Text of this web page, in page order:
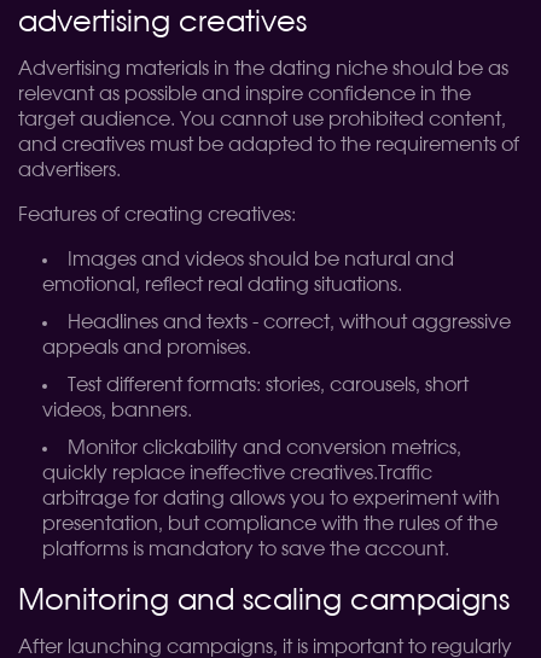
advertising creatives
Advertising materials in the dating niche should be as
relevant as possible and inspire confidence in the
target audience. You cannot use prohibited content,
and creatives must be adapted to the requirements of
advertisers.
Features of creating creatives:
Images and videos should be natural and
emotional, reflect real dating situations.
Headlines and texts - correct, without aggressive
appeals and promises.
Test different formats: stories, carousels, short
videos, banners.
Monitor clickability and conversion metrics,
quickly replace ineffective creatives. Traffic
arbitrage for dating allows you to experiment with
presentation, but compliance with the rules of the
platforms is mandatory to save the account.
Monitoring and scaling campaigns
After launching campaigns, it is important to regularly